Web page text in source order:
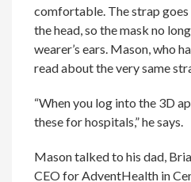
comfortable. The strap
the head, so the mask no
wearer’s ears. Mason, who
read about the very same
“When you log into the 3D
these for hospitals,” he says.
Mason talked to his dad,
CEO for AdventHealth in